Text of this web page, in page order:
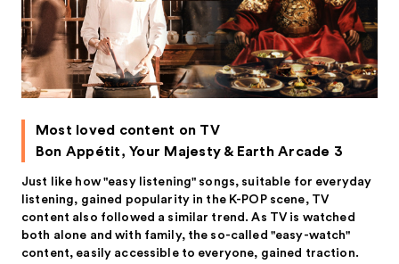
Most loved content on TV
Bon Appétit, Your Majesty & Earth Arcade 3
Just like how "easy listening" songs, suitable for everyday
listening, gained popularity in the K-POP scene, TV
content also followed a similar trend. As TV is watched
both alone and with family, the so-called "easy-watch"
content, easily accessible to everyone, gained traction.